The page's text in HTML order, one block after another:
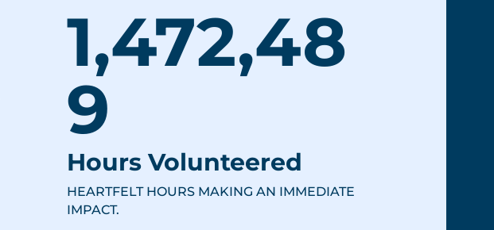
1,472,48
9
Hours Volunteered
HEARTFELT HOURS MAKING AN IMMEDIATE
IMPACT.